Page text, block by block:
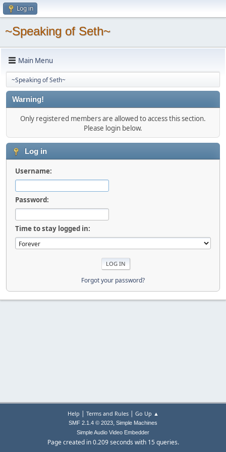
Log in
~Speaking of Seth~
Main Menu
~Speaking of Seth~
Warning!
Only registered members are allowed to access this section.
Please login below.
Log in
Username:
Password:
Time to stay logged in:
Forgot your password?
Help | Terms and Rules| Go Up ▲
SMF 2.1.4 © 2023, Simple Machines
Simple Audio Video Embedder
Page created in 0.209 seconds with 15 queries.